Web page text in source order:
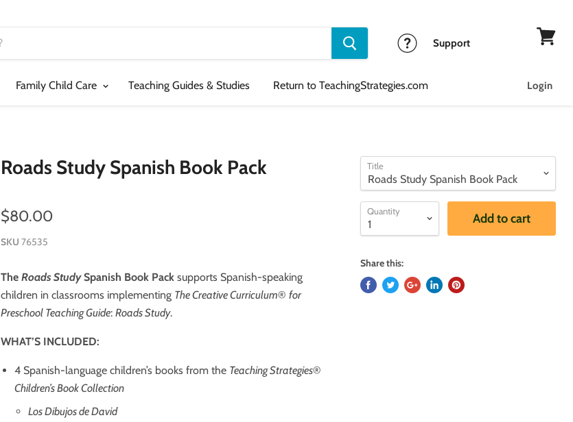
Support
Family Child Care Teaching Guides & Studies Return to TeachingStrategies.com Login
Roads Study Spanish Book Pack
$80.00
SKU 76535
TheRoads StudySpanish Book Pack supports Spanish-speaking
children in classrooms implementing The Creative Curriculum®for
Preschool Teaching Guide:Roads Study.
WHAT’S INCLUDED:
4 Spanish-language children’s books from the Teaching Strategies®
Children’s Book Collection
Los Dibujos de David
Title
Quantity Add to cart
Share this: